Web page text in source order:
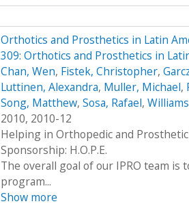
Orthotics and Prosthetics in Latin
309: Orthotics and Prosthetics in
Chan, Wen, Fistek, Christopher,
Luttinen, Alexandra, Muller, Michael,
Song, Matthew, Sosa, Rafael,
2010, 2010-12
Helping in Orthopedic and
Sponsorship: H.O.P.E.
The overall goal of our IPRO team is
program...
Show more